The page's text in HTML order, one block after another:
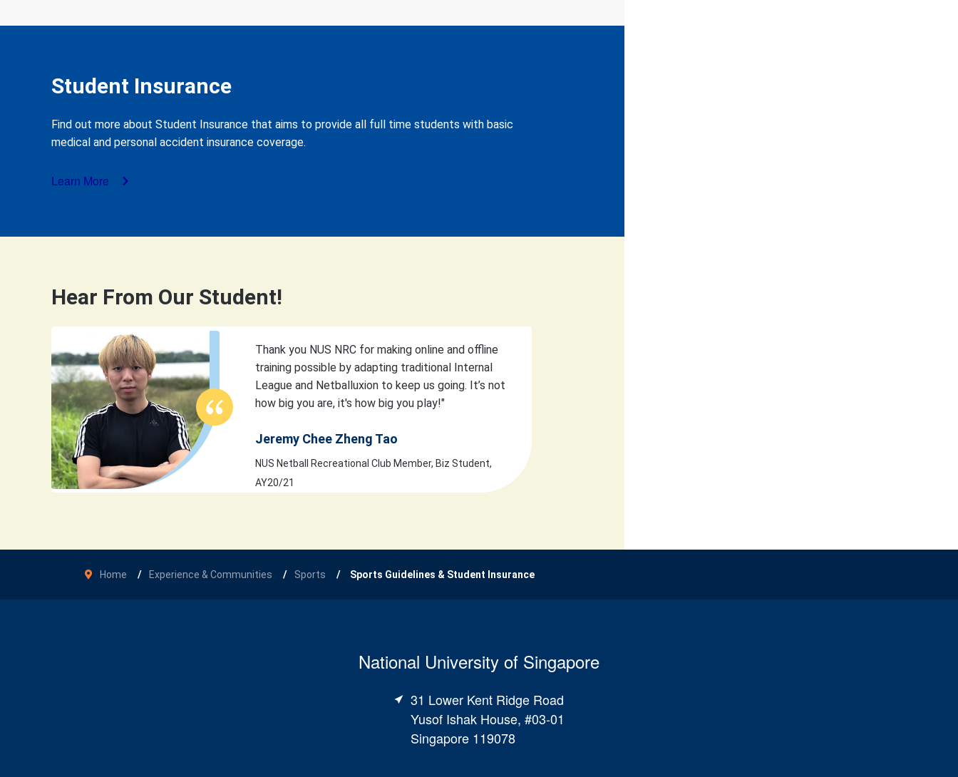
Student Insurance
Find out more about Student Insurance that aims to provide all full time students with basic
medical and personal accident insurance coverage.
Learn More
Hear From Our Student!
Thank you NUS NRC for making online and offline
training possible by adapting traditional Internal
League and Netballuxion to keep us going. It’s not
how big you are, it's how big you play!"
Jeremy Chee Zheng Tao
NUS Netball Recreational Club Member, Biz Student,
AY20/21
Home Experience & Communities Sports Sports Guidelines & Student Insurance
National University of Singapore
31 Lower Kent Ridge Road
Yusof Ishak House, #03-01
Singapore 119078